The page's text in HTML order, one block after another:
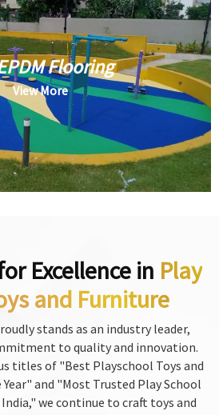
Flooring
View More
Excellence in Play
and Furniture
stands as an industry leader,
to quality and innovation.
titles of "Best Playschool Toys and
and "Most Trusted Play School
we continue to craft toys and